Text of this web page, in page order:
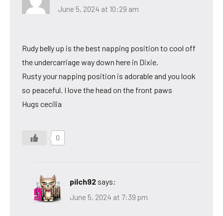
June 5, 2024 at 10:29 am
Rudy belly up is the best napping position to cool off
the undercarriage way down here in Dixie.
Rusty your napping position is adorable and you look
so peaceful. I love the head on the front paws
Hugs cecilia
0
pilch92 says:
June 5, 2024 at 7:39 pm